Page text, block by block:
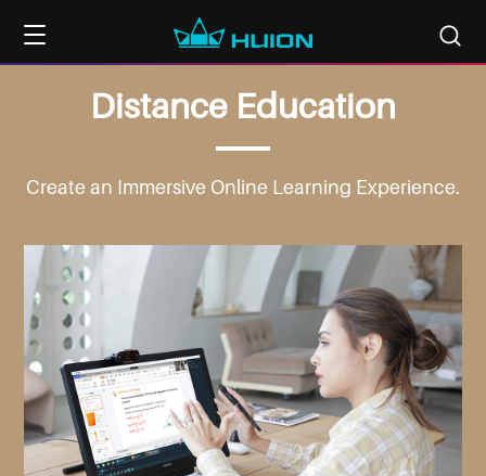
Distance Education
Create an Immersive Online Learning Experience.